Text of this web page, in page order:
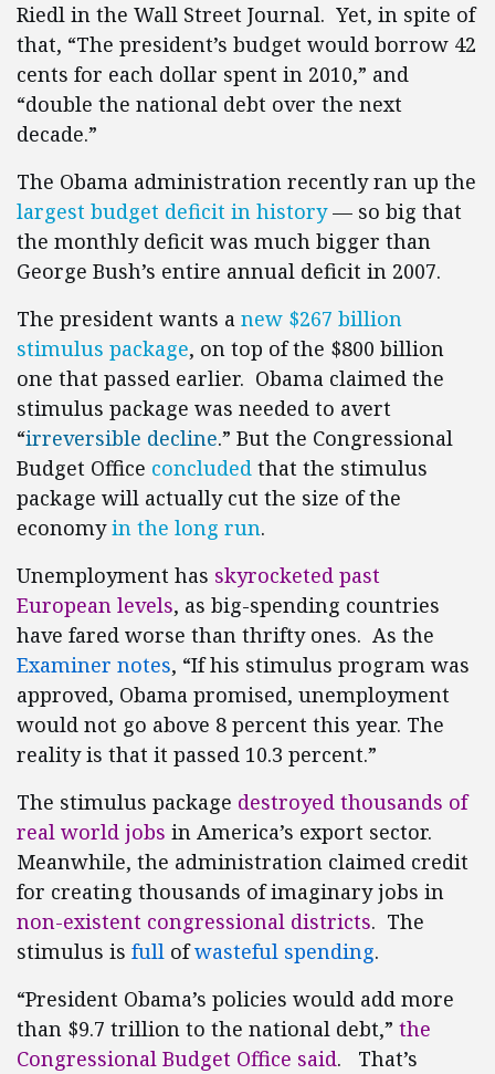
Riedl in the Wall Street Journal. Yet, in spite of
that, “The president’s budget would borrow 42
cents for each dollar spent in 2010,” and
“double the national debt over the next
decade.”
The Obama administration recently ran up the
largest budget deficit in history— so big that
the monthly deficit was much bigger than
George Bush’s entire annual deficit in 2007.
The president wants a new $267 billion
stimulus package, on top of the $800 billion
one that passed earlier. Obama claimed the
stimulus package was needed to avert
“irreversible decline.” But the Congressional
Budget Office concluded that the stimulus
package will actually cut the size of the
economyin the long run.
Unemployment has skyrocketed past
European levels, as big-spending countries
have fared worse than thrifty ones. As the
Examiner notes, “If his stimulus program was
approved, Obama promised, unemployment
would not go above 8 percent this year. The
reality is that it passed 10.3 percent.”
The stimulus package destroyed thousands of
real world jobs in America’s export sector.
Meanwhile, the administration claimed credit
for creating thousands of imaginary jobs in
non-existent congressional districts. The
stimulus is full ofwasteful spending.
“President Obama’s policies would add more
than $9.7 trillion to the national debt,” the
Congressional Budget Office said. That’s